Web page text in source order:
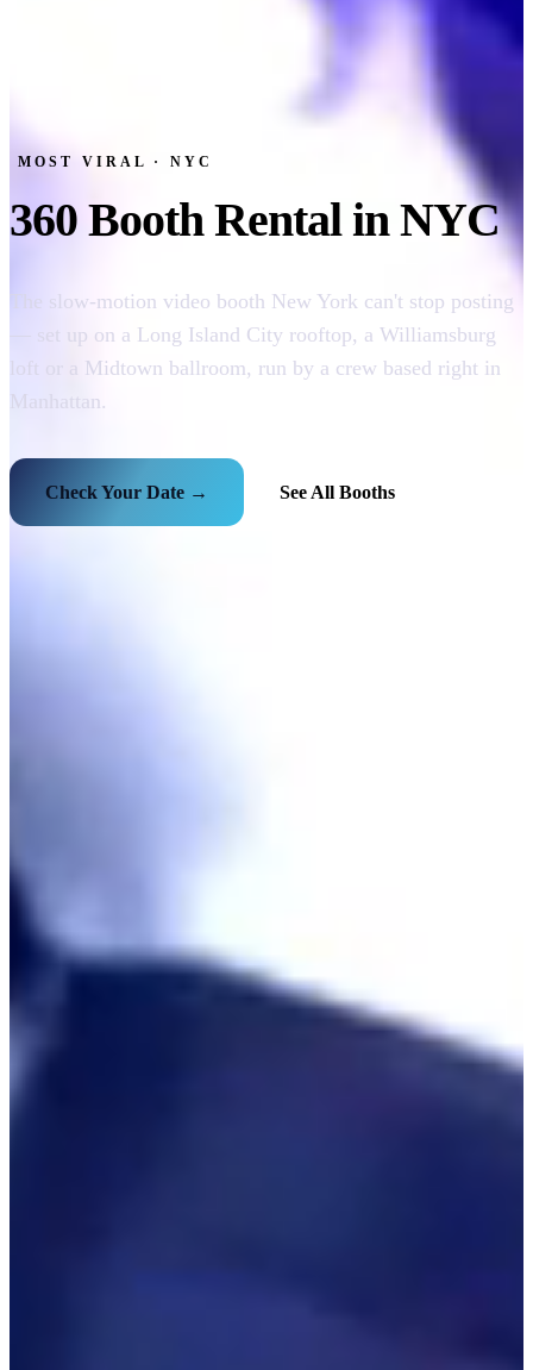
MOST VIRAL · NYC
360 Booth Rental in NYC
The slow-motion video booth New York can't stop posting
— set up on a Long Island City rooftop, a Williamsburg
loft or a Midtown ballroom, run by a crew based right in
Manhattan.
Check Your Date → See All Booths